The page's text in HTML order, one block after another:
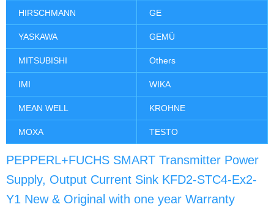
HIRSCHMANN GE
YASKAWA GEMÜ
MITSUBISHI Others
IMI WIKA
MEAN WELL KROHNE
MOXA TESTO
PEPPERL+FUCHS SMART Transmitter Power
Supply, Output Current Sink KFD2-STC4-Ex2-
Y1 New & Original with one year Warranty